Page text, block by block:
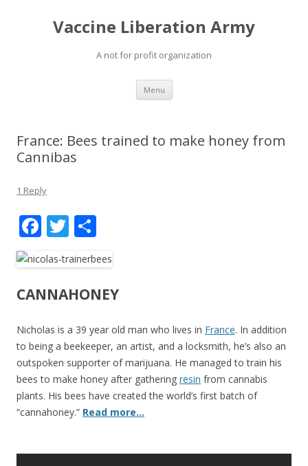
Vaccine Liberation Army
A not for profit organization
Menu Skip
content
France: Bees trained to make honey from
Cannibas
1 Reply
F
ac
e
b
o
k
T
w
itt
er
ar
e
CANNAHONEY
Nicholas is a 39 year old man who lives in France. In addition
to being a beekeeper, an artist, and a locksmith, he’s also an
outspoken supporter of marijuana. He managed to train his
bees to make honey after gathering resin from cannabis
plants. His bees have created the world’s first batch of
“cannahoney.” Read more…